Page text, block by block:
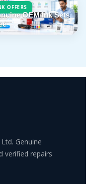
OFFERS
OEM Ink Sets
Genuine
verified repairs